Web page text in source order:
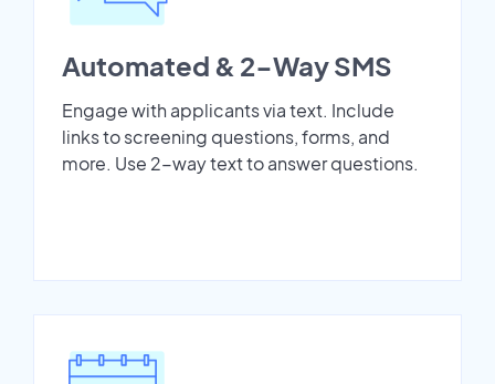
Automated & 2-Way SMS
Engage with applicants via text. Include
links to screening questions, forms, and
more. Use 2-way text to answer questions.